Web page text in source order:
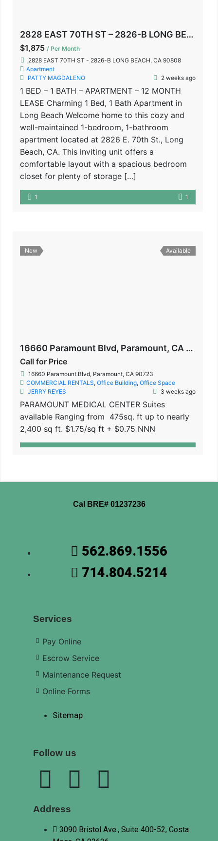
2828 EAST 70TH ST – 2826-B LONG BEACH, CA 90808
$1,875 / Per Month
2828 EAST 70TH ST - 2826-B LONG BEACH, CA 90808
Apartment
PATTY MAGDALENO
2 weeks ago
1 BED – 1 BATH – APARTMENT – 12 MONTH
LEASE Charming 1 Bed, 1 Bath Apartment in
Long Beach Welcome home to this cozy and
well-maintained 1-bedroom, 1-bathroom
apartment located at 2826 E. 70th St., Long
Beach, CA. This inviting unit offers a
comfortable layout with a spacious bedroom
closet for plenty of storage […]
1 1
New Available
16660 Paramount Blvd, Paramount, CA 90723
Call for Price
16660 Paramount Blvd, Paramount, CA 90723
COMMERCIAL RENTALS, Office Building, Office Space
JERRY REYES
3 weeks ago
PARAMOUNT MEDICAL CENTER Suites
available Ranging from 475sq. ft up to nearly
2,400 sq ft. $1.75/sq ft + $0.75 NNN
Cal BRE# 01237236
562.869.1556
714.804.5214
Services
Pay Online
Escrow Service
Maintenance Request
Online Forms
Sitemap
Follow us
Address
3090 Bristol Ave., Suite 400-52, Costa